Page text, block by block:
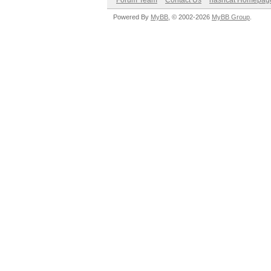
Powered By MyBB , © 2002-2026 MyBB Group